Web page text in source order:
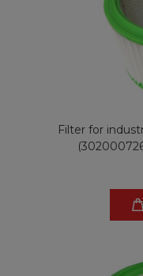
Filter for